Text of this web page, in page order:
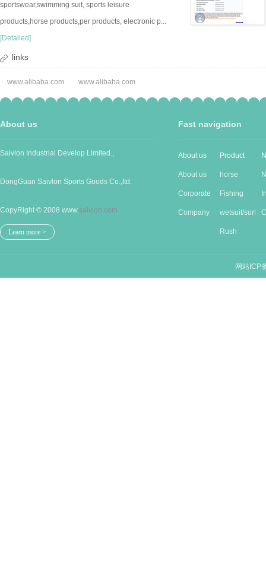
sportswear,swimming suit, sports leisure
products,horse products,per products, electronic p...
[Detailed]
links
www.alibaba.com www.alibaba.com
About us
Saivlon Industrial Develop Limited.,
DongGuan Saivlon Sports Goods Co.,ltd.
CopyRight © 2008 www.saivlon.com
Learn more >
Fast navigation
About us
About us
Corporate
Cu...
Company
Product
horse
Produc...
Fishing
good...
wetsuit/surf...
Rush
网站ICP